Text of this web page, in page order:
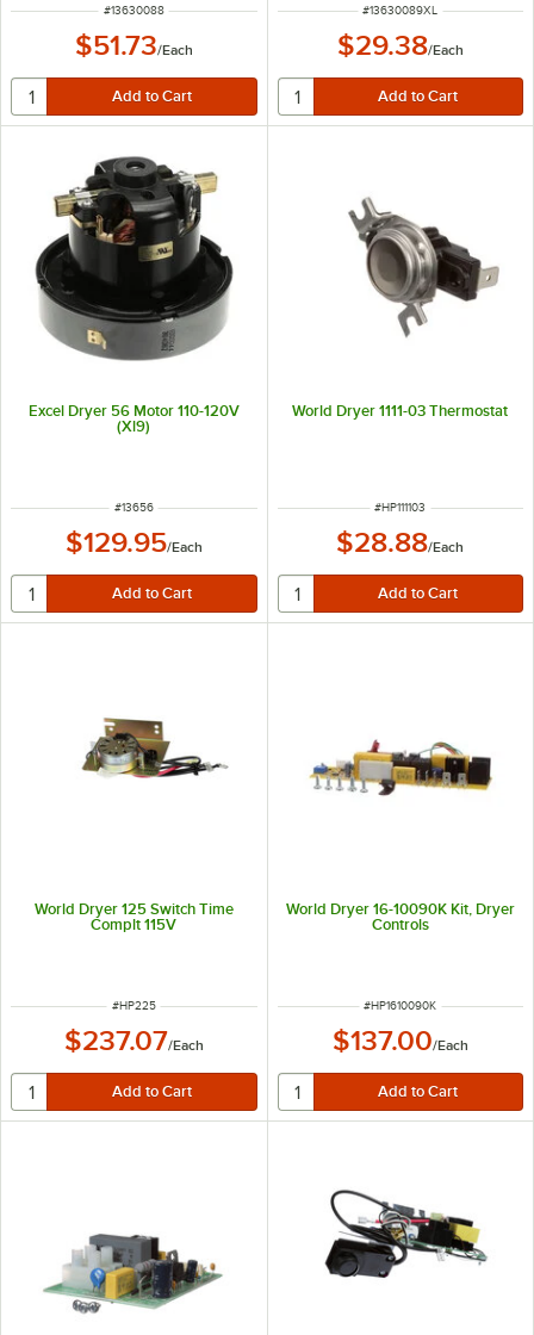
ITEM NUMBER
#13630088
$51.73/Each
ITEM NUMBER
#13630089XL
$29.38/Each
Excel Dryer 56 Motor 110-120V
(Xl9)
ITEM NUMBER
#13656
$129.95/Each
World Dryer 1111-03 Thermostat
ITEM NUMBER
#HP111103
$28.88/Each
World Dryer 125 Switch Time
Complt 115V
ITEM NUMBER
#HP225
$237.07/Each
World Dryer 16-10090K Kit, Dryer
Controls
ITEM NUMBER
#HP1610090K
$137.00/Each